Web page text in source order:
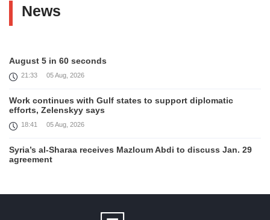
News
August 5 in 60 seconds
21:33 05 Aug, 2026
Work continues with Gulf states to support diplomatic
efforts, Zelenskyy says
18:41 05 Aug, 2026
Syria’s al-Sharaa receives Mazloum Abdi to discuss Jan. 29
agreement